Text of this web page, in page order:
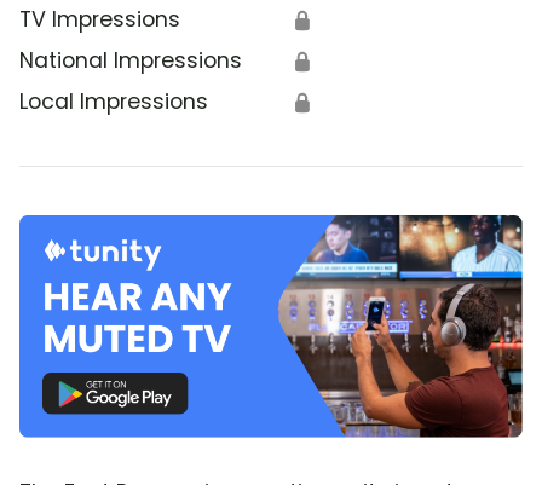
TV Impressions 🔒
National Impressions 🔒
Local Impressions 🔒